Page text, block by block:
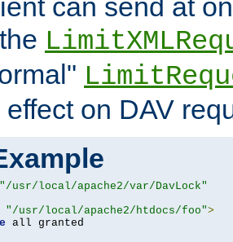
can send at
effect on DAV
"/usr/local/apache2/var/DavLock"
"/usr/local/apache2/htdocs/foo">
all granted